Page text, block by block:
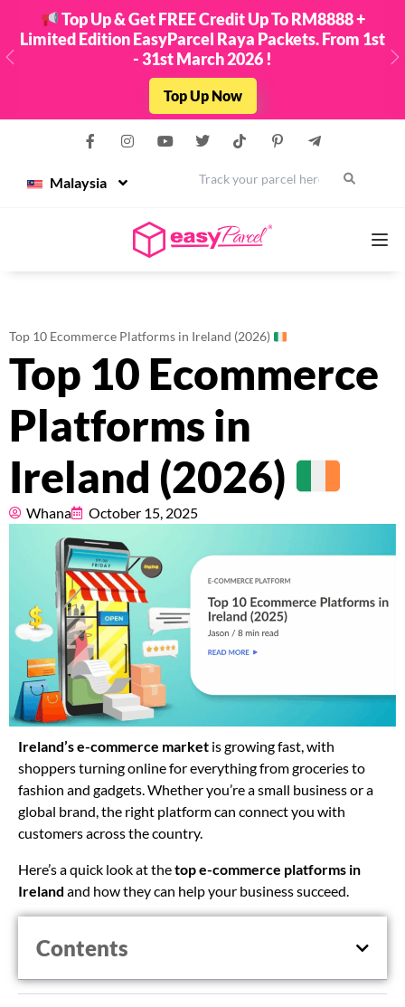
Top Up & Get FREE Credit Up To RM8888 +
Limited Edition EasyParcel Raya Packets. From 1st
- 31st March 2026 !
Top Up Now
Previous
Malaysia
Couriers
Pricing
About
Marketplace
Top 10 Ecommerce Platforms in Ireland (2026)
Top 10 Ecommerce
Platforms in
Ireland (2026)
Whana October 15, 2025
Ireland’s e-commerce market is growing fast, with
shoppers turning online for everything from groceries to
fashion and gadgets. Whether you’re a small business or a
global brand, the right platform can connect you with
customers across the country.
Here’s a quick look at thetop e-commerce platforms in
Ireland and how they can help your business succeed.
Contents